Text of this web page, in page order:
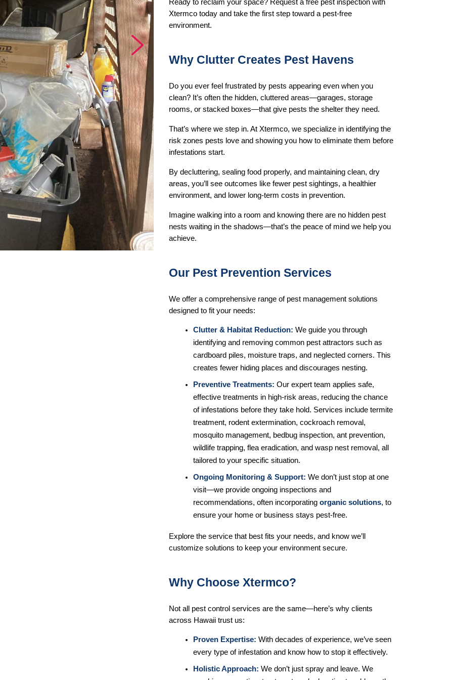
Ready to reclaim your space? Request a free pest inspection with
Xtermco today and take the first step toward a pest-free
environment.
Why Clutter Creates Pest Havens
Do you ever feel frustrated by pests appearing even when you
clean? It’s often the hidden, cluttered areas—garages, storage
rooms, or stacked boxes—that give pests the shelter they need.
That’s where we step in. At Xtermco, we specialize in identifying the
risk zones pests love and showing you how to eliminate them before
infestations start.
By decluttering, sealing food properly, and maintaining clean, dry
areas, you’ll see outcomes like fewer pest sightings, a healthier
environment, and lower long-term costs in prevention.
Imagine walking into a room and knowing there are no hidden pest
nests waiting in the shadows—that’s the peace of mind we help you
achieve.
Our Pest Prevention Services
We offer a comprehensive range of pest management solutions
designed to fit your needs:
Clutter & Habitat Reduction: We guide you through
identifying and removing common pest attractors such as
cardboard piles, moisture traps, and neglected corners. This
creates fewer hiding places and discourages nesting.
Preventive Treatments: Our expert team applies safe,
effective treatments in high-risk areas, reducing the chance
of infestations before they take hold. Services include termite
treatment, rodent extermination, cockroach removal,
mosquito management, bedbug inspection, ant prevention,
wildlife trapping, flea eradication, and wasp nest removal, all
tailored to your specific situation.
Ongoing Monitoring & Support: We don’t just stop at one
visit—we provide ongoing inspections and
recommendations, often incorporating organic solutions, to
ensure your home or business stays pest-free.
Explore the service that best fits your needs, and know we’ll
customize solutions to keep your environment secure.
Why Choose Xtermco?
Not all pest control services are the same—here’s why clients
across Hawaii trust us:
Proven Expertise: With decades of experience, we’ve seen
every type of infestation and know how to stop it effectively.
Holistic Approach: We don’t just spray and leave. We